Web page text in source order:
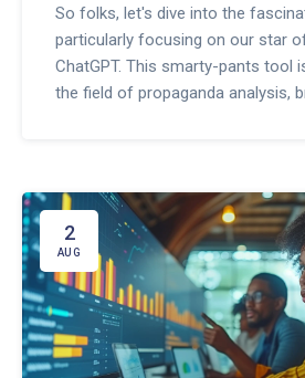
So folks, let's dive into the
particularly focusing on our star
ChatGPT. This smarty-pants tool
the field of propaganda analysis,
agendas. In short, it's doing a
So, cheers to ChatGPT, the
propaganda analysis as easy as
2
AUG